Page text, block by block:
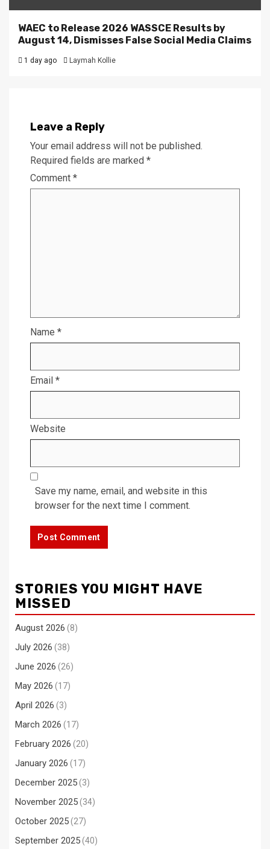
WAEC to Release 2026 WASSCE Results by
August 14, Dismisses False Social Media Claims
1 day ago Laymah Kollie
Leave a Reply
Your email address will not be published.
Required fields are marked *
Comment *
Name *
Email *
Website
Save my name, email, and website in this
browser for the next time I comment.
STORIES YOU MIGHT HAVE
MISSED
August 2026 (8)
July 2026 (38)
June 2026 (26)
May 2026 (17)
April 2026 (3)
March 2026 (17)
February 2026 (20)
January 2026 (17)
December 2025(3)
November 2025(34)
October 2025(27)
September 2025(40)